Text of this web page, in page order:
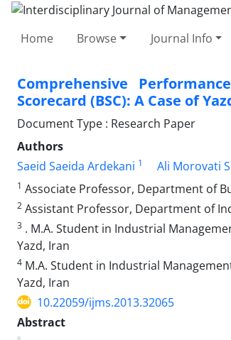
Home Browse Journal Info
Comprehensive
Scorecard (BSC): A Case of
Document Type : Research Paper
Authors
Saeid Saeida Ardekani 1 Ali Morovati
1 Associate Professor, Department of
2 Assistant Professor, Department of
3 . M.A. Student in Industrial
Yazd, Iran
4 M.A. Student in Industrial
Yazd, Iran
10.22059/ijms.2013.32065
Abstract